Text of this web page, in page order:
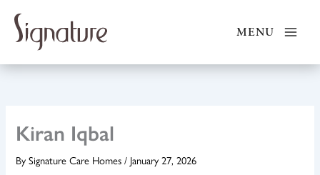
content
MENU
Kiran Iqbal
BySignature Care Homes/ January 27, 2026